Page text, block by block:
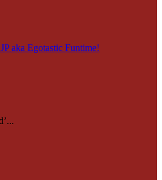
aka Egotastic Funtime!